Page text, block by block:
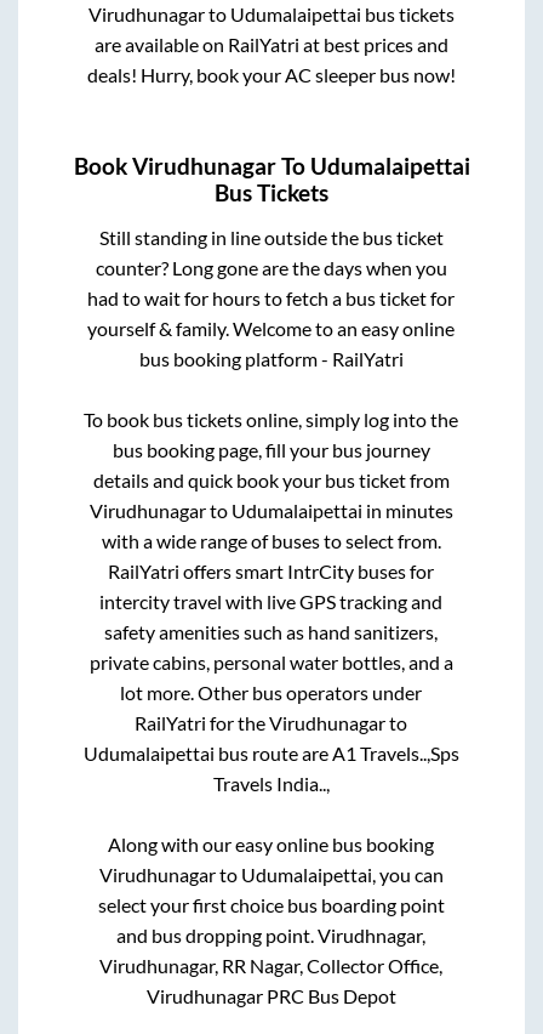
Virudhunagarto Udumalaipettai bus tickets
are available on RailYatri at best prices and
deals! Hurry, book your AC sleeper bus now!
BookVirudhunagarTo Udumalaipettai
Bus Tickets
Still standing in line outside the bus ticket
counter? Long gone are the days when you
had to wait for hours to fetch a bus ticket for
yourself & family. Welcome to an easy online
bus booking platform - RailYatri
To book bus tickets online, simply log into the
bus booking page, fill your bus journey
details and quick book your bus ticket from
Virudhunagarto Udumalaipettai in minutes
with a wide range of buses to select from.
RailYatri offers smart IntrCity buses for
intercity travel with live GPS tracking and
safety amenities such as hand sanitizers,
private cabins, personal water bottles, and a
lot more. Other bus operators under
RailYatri for theVirudhunagarto
Udumalaipettai bus route areA1 Travels..,Sps
Travels India..,
Along with our easy online bus booking
Virudhunagarto Udumalaipettai, you can
select your first choice bus boarding point
and bus dropping point.Virudhnagar,
Virudhunagar, RR Nagar, Collector Office,
Virudhunagar PRC Bus Depot